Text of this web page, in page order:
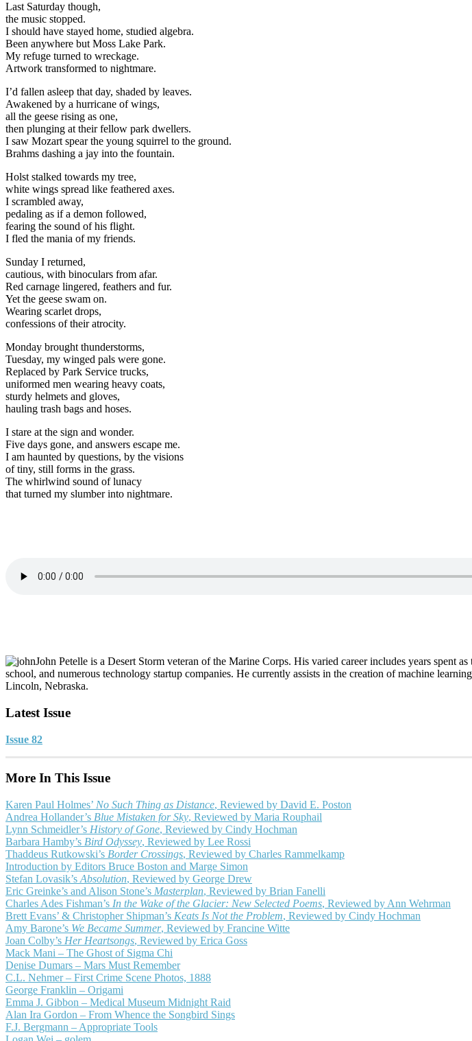
Last Saturday though,
the music stopped.
I should have stayed home, studied algebra.
Been anywhere but Moss Lake Park.
My refuge turned to wreckage.
Artwork transformed to nightmare.
I’d fallen asleep that day, shaded by leaves.
Awakened by a hurricane of wings,
all the geese rising as one,
then plunging at their fellow park dwellers.
I saw Mozart spear the young squirrel to the ground.
Brahms dashing a jay into the fountain.
Holst stalked towards my tree,
white wings spread like feathered axes.
I scrambled away,
pedaling as if a demon followed,
fearing the sound of his flight.
I fled the mania of my friends.
Sunday I returned,
cautious, with binoculars from afar.
Red carnage lingered, feathers and fur.
Yet the geese swam on.
Wearing scarlet drops,
confessions of their atrocity.
Monday brought thunderstorms,
Tuesday, my winged pals were gone.
Replaced by Park Service trucks,
uniformed men wearing heavy coats,
sturdy helmets and gloves,
hauling trash bags and hoses.
I stare at the sign and wonder.
Five days gone, and answers escape me.
I am haunted by questions, by the visions
of tiny, still forms in the grass.
The whirlwind sound of lunacy
that turned my slumber into nightmare.
John Petelle is a Desert Storm veteran of the Marine Corps. His varied career includes years spent
school, and numerous technology startup companies. He currently assists in the creation of machine
Lincoln, Nebraska.
Latest Issue
Issue 82
More In This Issue
Karen Paul Holmes’ No Such Thing as Distance, Reviewed by David E. Poston
Andrea Hollander’s Blue Mistaken for Sky, Reviewed by Maria Rouphail
Lynn Schmeidler’s History of Gone, Reviewed by Cindy Hochman
Barbara Hamby’s Bird Odyssey, Reviewed by Lee Rossi
Thaddeus Rutkowski’s Border Crossings, Reviewed by Charles Rammelkamp
Introduction by Editors Bruce Boston and Marge Simon
Stefan Lovasik’s Absolution, Reviewed by George Drew
Eric Greinke’s and Alison Stone’s Masterplan, Reviewed by Brian Fanelli
Charles Ades Fishman’s In the Wake of the Glacier: New Selected Poems, Reviewed by Ann Wehrman
Brett Evans’ & Christopher Shipman’s Keats Is Not the Problem, Reviewed by Cindy Hochman
Amy Barone’s We Became Summer, Reviewed by Francine Witte
Joan Colby’s Her Heartsongs, Reviewed by Erica Goss
Mack Mani – The Ghost of Sigma Chi
Denise Dumars – Mars Must Remember
C.L. Nehmer – First Crime Scene Photos, 1888
George Franklin – Origami
Emma J. Gibbon – Medical Museum Midnight Raid
Alan Ira Gordon – From Whence the Songbird Sings
F.J. Bergmann – Appropriate Tools